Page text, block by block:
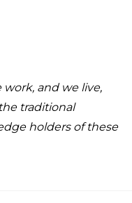
and we live,
traditional
holders of these